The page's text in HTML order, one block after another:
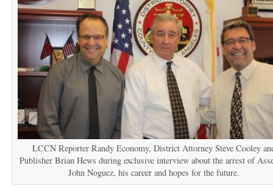
LCCN Reporter Randy Economy, District Attorney Steve Cooley
Publisher Brian Hews during exclusive interview about the arrest of
John Noguez, his career and hopes for the future.